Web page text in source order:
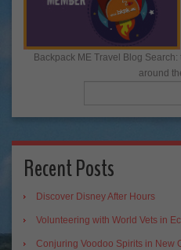
Backpack ME Travel Blog
around
Recent Posts
Discover Disney After Hours
Volunteering with World Vets in
Conjuring Voodoo Spirits in New